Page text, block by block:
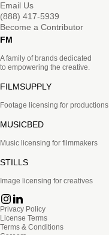
Email Us
(888) 417-5939
Become a Contributor
FM
A family of brands dedicated
to empowering the creative.
FILMSUPPLY
Footage licensing for productions
MUSICBED
Music licensing for filmmakers
STILLS
Image licensing for creatives
Privacy Policy
License Terms
Terms & Conditions